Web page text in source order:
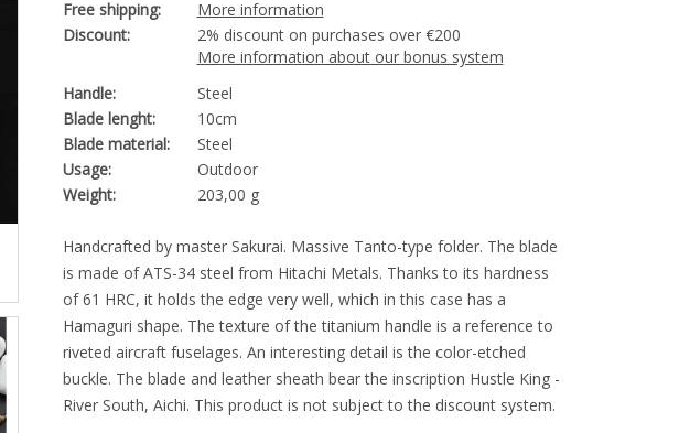
Free shipping:
More information
Discount:
2% discount on purchases over €200
More information about our bonus system
Handle:
Steel
Blade lenght:
10cm
Blade material:
Steel
Usage:
Outdoor
Weight:
203,00 g
Handcrafted by master Sakurai. Massive Tanto-type folder. The blade
is made of ATS-34 steel from Hitachi Metals. Thanks to its hardness
of 61 HRC, it holds the edge very well, which in this case has a
Hamaguri shape. The texture of the titanium handle is a reference to
riveted aircraft fuselages. An interesting detail is the color-etched
buckle. The blade and leather sheath bear the inscription Hustle King -
River South, Aichi. This product is not subject to the discount system.